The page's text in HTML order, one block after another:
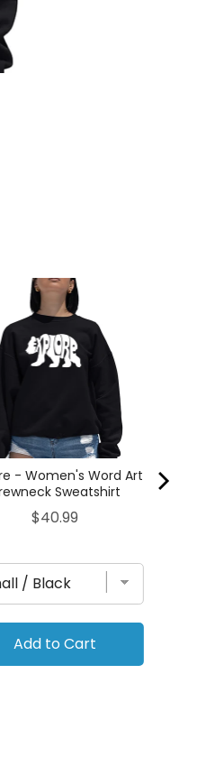
- Women's Word Art
Sweatshirt
Price
$40.99
Add to Cart